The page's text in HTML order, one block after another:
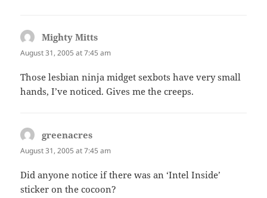
Mighty Mitts
August 31, 2005 at 7:45 am
Those lesbian ninja midget sexbots have very small
hands, I’ve noticed. Gives me the creeps.
greenacres
August 31, 2005 at 7:45 am
Did anyone notice if there was an ‘Intel Inside’
sticker on the cocoon?